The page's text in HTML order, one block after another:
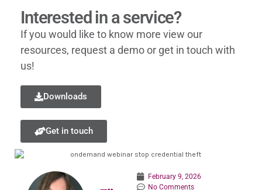
Interested in a service?
If you would like to know more view our
resources, request a demo or get in touch with
us!
Downloads
Get in touch
February 9, 2026
No Comments